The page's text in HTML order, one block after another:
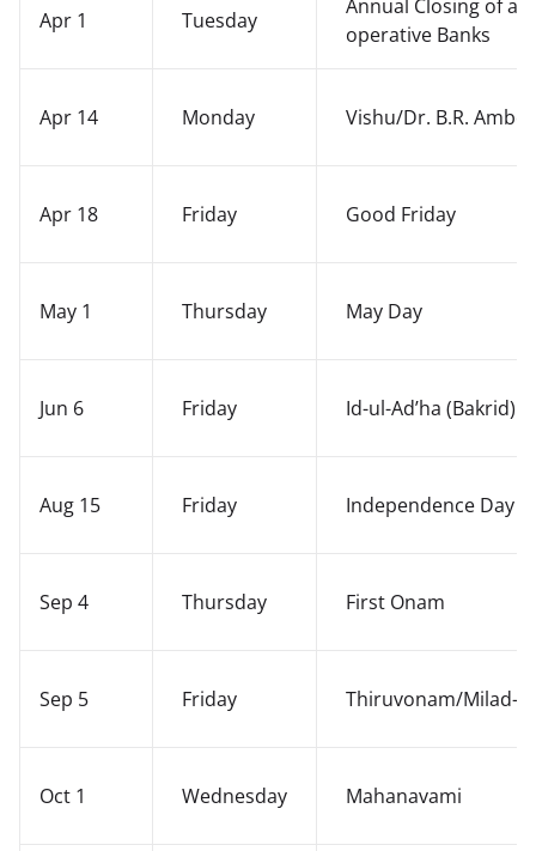
Apr 1 Tuesday
Annual Closing of
operative Banks
Apr 14 Monday Vishu/Dr. B.R.
Apr 18 Friday Good Friday
May 1 Thursday May Day
Jun 6 Friday Id-ul-Ad’ha (Bakrid)
Aug 15 Friday Independence Day
Sep 4 Thursday First Onam
Sep 5 Friday Thiruvonam/Milad-i-
Oct 1 Wednesday Mahanavami